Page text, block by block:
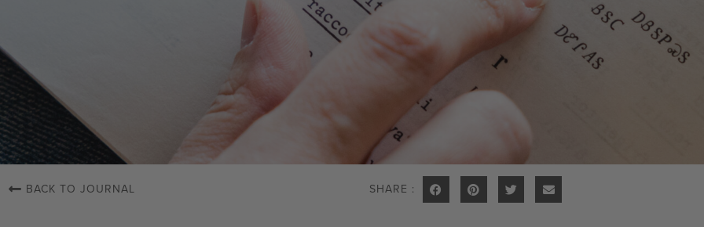
BACK TO JOURNAL SHARE :